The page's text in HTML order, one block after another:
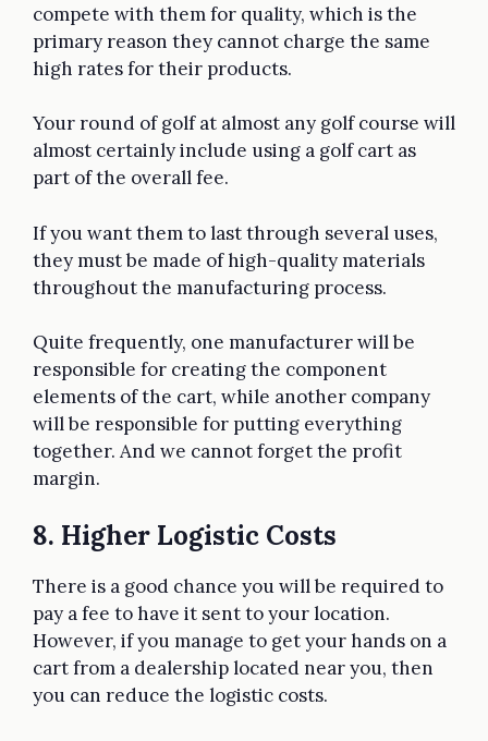
compete with them for quality, which is the
primary reason they cannot charge the same
high rates for their products.
Your round of golf at almost any golf course will
almost certainly include using a golf cart as
part of the overall fee.
If you want them to last through several uses,
they must be made of high-quality materials
throughout the manufacturing process.
Quite frequently, one manufacturer will be
responsible for creating the component
elements of the cart, while another company
will be responsible for putting everything
together. And we cannot forget the profit
margin.
8. Higher Logistic Costs
There is a good chance you will be required to
pay a fee to have it sent to your location.
However, if you manage to get your hands on a
cart from a dealership located near you, then
you can reduce the logistic costs.